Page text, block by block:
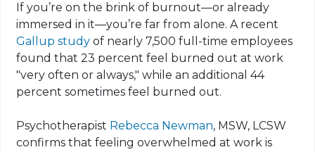
If you’re on the brink of burnout—or already
immersed in it—you’re far from alone. A recent
Gallup study of nearly 7,500 full-time employees
found that 23 percent feel burned out at work
"very often or always," while an additional 44
percent sometimes feel burned out.
Psychotherapist Rebecca Newman, MSW, LCSW
confirms that feeling overwhelmed at work is